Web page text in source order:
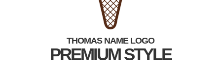
THOMAS NAME LOGO
PREMIUM STYLE